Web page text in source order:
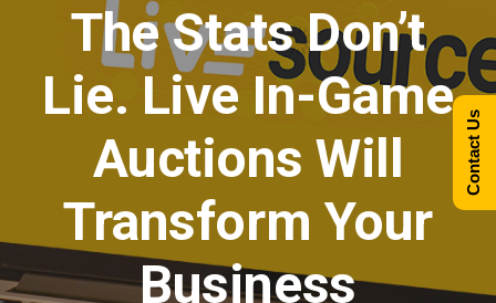
The Stats Don’t
Lie. Live In-Game
Auctions Will
Transform Your
Business
Contact Us